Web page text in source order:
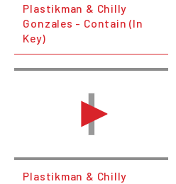
Plastikman & Chilly
Gonzales - Contain (In
Key)
Plastikman & Chilly